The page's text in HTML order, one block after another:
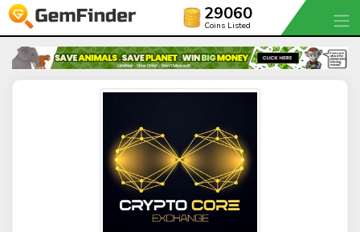
29060
Coins Listed